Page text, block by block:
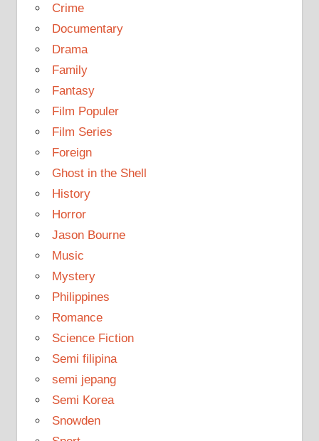
Crime
Documentary
Drama
Family
Fantasy
Film Populer
Film Series
Foreign
Ghost in the Shell
History
Horror
Jason Bourne
Music
Mystery
Philippines
Romance
Science Fiction
Semi filipina
semi jepang
Semi Korea
Snowden